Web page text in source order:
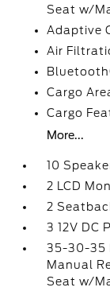
Seat w/
Adaptive
Air
Cargo
Cargo
More...
10
2 LCD
2
3 12V DC
35-30-35
Manual
Seat w/